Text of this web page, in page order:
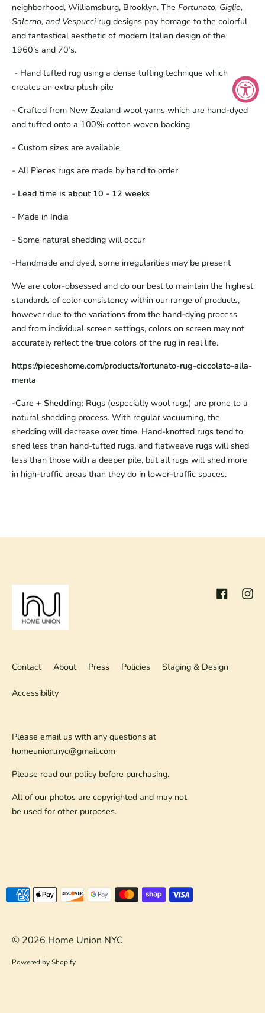
neighborhood, Williamsburg, Brooklyn. The Fortunato, Giglio,
Salerno, and Vespucci rug designs pay homage to the colorful
and fantastical aesthetic of modern Italian design of the
1960’s and 70’s.
- Hand tufted rug using a dense tufting technique which
creates an extra plush pile
- Crafted from New Zealand wool yarns which are hand-dyed
and tufted onto a 100% cotton woven backing
- Custom sizes are available
- All Pieces rugs are made by hand to order
- Lead time is about 10 - 12 weeks
- Made in India
- Some natural shedding will occur
-Handmade and dyed, some irregularities may be present
We are color-obsessed and do our best to maintain the highest
standards of color consistency within our range of products,
however due to the variations from the hand-dying process
and from individual screen settings, colors on screen may not
accurately reflect the true colors of the rug in real life.
https://pieceshome.com/products/fortunato-rug-ciccolato-alla-
menta
-Care + Shedding: Rugs (especially wool rugs) are prone to a
natural shedding process. With regular vacuuming, the
shedding will decrease over time. Hand-knotted rugs tend to
shed less than hand-tufted rugs, and flatweave rugs will shed
less than those with a deeper pile, but all rugs will shed more
in high-traffic areas than they do in lower-traffic spaces.
Facebook
Contact About Press Policies Staging & Design
Accessibility
Please email us with any questions at
homeunion.nyc@gmail.com
Please read our policy before purchasing.
All of our photos are copyrighted and may not
be used for other purposes.
Payment
© 2026 Home Union NYC
Powered by Shopify